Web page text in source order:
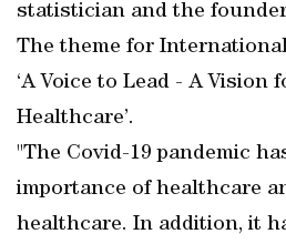
statistician and the
The theme for
‘A Voice to Lead - A Vision
Healthcare’.
"The Covid-19 pandemic
importance of healthcare
healthcare. In addition, it